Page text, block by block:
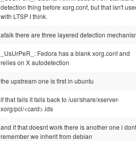
detection thing before xorg.conf, but that isn't
with LTSP I think.
afaik there are three layered detection
_UsUrPeR_: Fedora has a blank xorg.conf and
relies on X autodetection
the upstream one is first in ubuntu
if that fails it falls back to /usr/share/xserver-
xorg/pci/<card>.ids
and if that doesnt work there is another one i dont
remember we inherit from debian